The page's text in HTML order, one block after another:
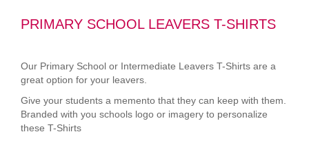
PRIMARY SCHOOL LEAVERS T-SHIRTS
Our Primary School or Intermediate Leavers T-Shirts are a
great option for your leavers.
Give your students a memento that they can keep with them.
Branded with you schools logo or imagery to personalize
these T-Shirts